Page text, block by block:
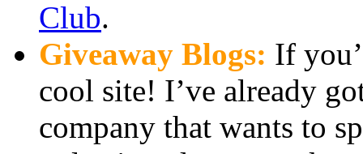
Club.
Giveaway Blogs: If
cool site! I’ve already
company that wants to